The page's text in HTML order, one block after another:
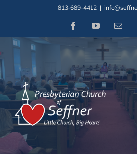
content
813-689-4412 |
FacebookYouTube
How to Give
At this time, there are three
distance giving to our church.